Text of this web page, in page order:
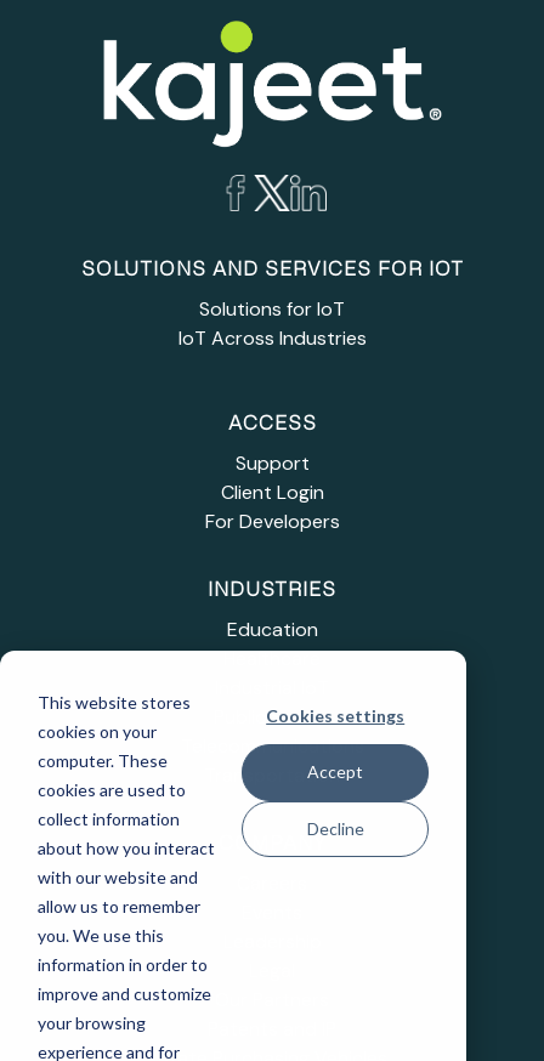
This website stores
cookies on your
computer. These
cookies are used to
collect information
about how you interact
with our website and
allow us to remember
you. We use this
information in order to
improve and customize
your browsing
experience and for
Cookies settings
Accept
Decline
SOLUTIONS AND SERVICES FOR IOT
Solutions for IoT
IoT Across Industries
ACCESS
Support
Client Login
For Developers
INDUSTRIES
Education
Healthcare
Public Sector
Telecommunications
Transportation
COMPANY